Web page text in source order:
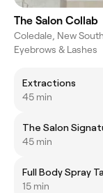
The Salon Collab
Coledale, New
Eyebrows & Lashes
Extractions
45 min
The Salon
45 min
Full Body Spray
15 min